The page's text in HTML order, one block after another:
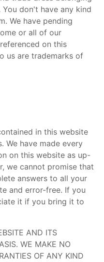
don't have any kind
We have pending
or all of our
on this
us are trademarks of
in this website
We have made every
on this website as up-
we cannot promise that
answers to all your
and error-free. If you
it if you bring it to
AND ITS
WE MAKE NO
OF ANY KIND